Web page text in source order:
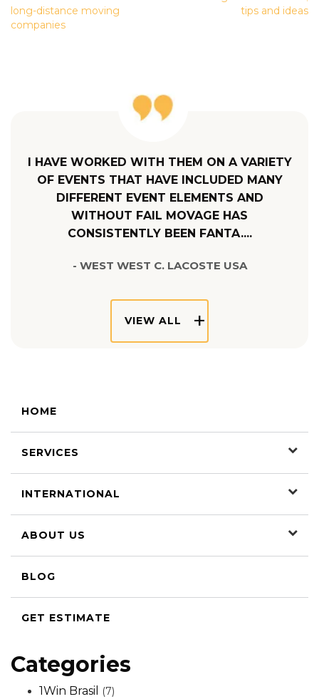
I HAVE WORKED WITH THEM ON A VARIETY
OF EVENTS THAT HAVE INCLUDED MANY
DIFFERENT EVENT ELEMENTS AND
WITHOUT FAIL MOVAGE HAS
CONSISTENTLY BEEN FANTA....
- WEST WEST C. LACOSTE USA
VIEW ALL
HOME
SERVICES
INTERNATIONAL
ABOUT US
BLOG
GET ESTIMATE
Categories
1Win Brasil (7)
NAVIGATION
long-distance moving
companies
tips and ideas